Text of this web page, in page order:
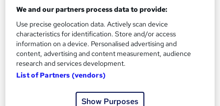
Copywriter: Ad Copywriting Mastery - Level 3
All you need to know about Copywriting | Include Free PDF
We and our partners process data to provide:
Use precise geolocation data. Actively scan device
characteristics for identification. Store and/or access
information on a device. Personalised advertising and
content, advertising and content measurement, audience
research and services development.
List of Partners (vendors)
Show Purposes